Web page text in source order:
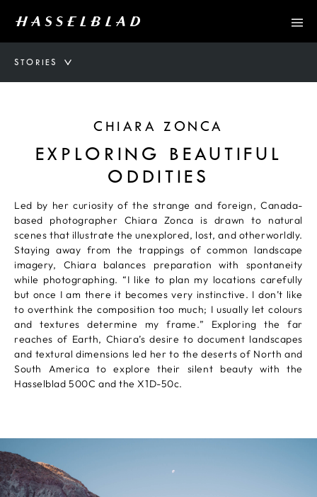
STORIES
CHIARA ZONCA
EXPLORING BEAUTIFUL
ODDITIES
Led by her curiosity of the strange and foreign, Canada-
based photographer Chiara Zonca is drawn to natural
scenes that illustrate the unexplored, lost, and otherworldly.
Staying away from the trappings of common landscape
imagery, Chiara balances preparation with spontaneity
while photographing. “I like to plan my locations carefully
but once I am there it becomes very instinctive. I don’t like
to overthink the composition too much; I usually let colours
and textures determine my frame.” Exploring the far
reaches of Earth, Chiara’s desire to document landscapes
and textural dimensions led her to the deserts of North and
South America to explore their silent beauty with the
Hasselblad 500C and the X1D-50c.